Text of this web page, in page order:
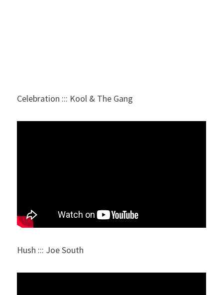
Celebration ::: Kool & The Gang
Hush ::: Joe South